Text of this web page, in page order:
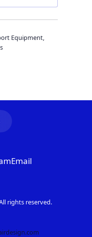
Equipment,
Email
rights reserved.